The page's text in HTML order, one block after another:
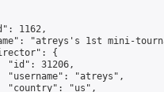
1162,
"atreys's 1st mini-
{
"id": 31206,
"username": "atreys",
"country": "us",